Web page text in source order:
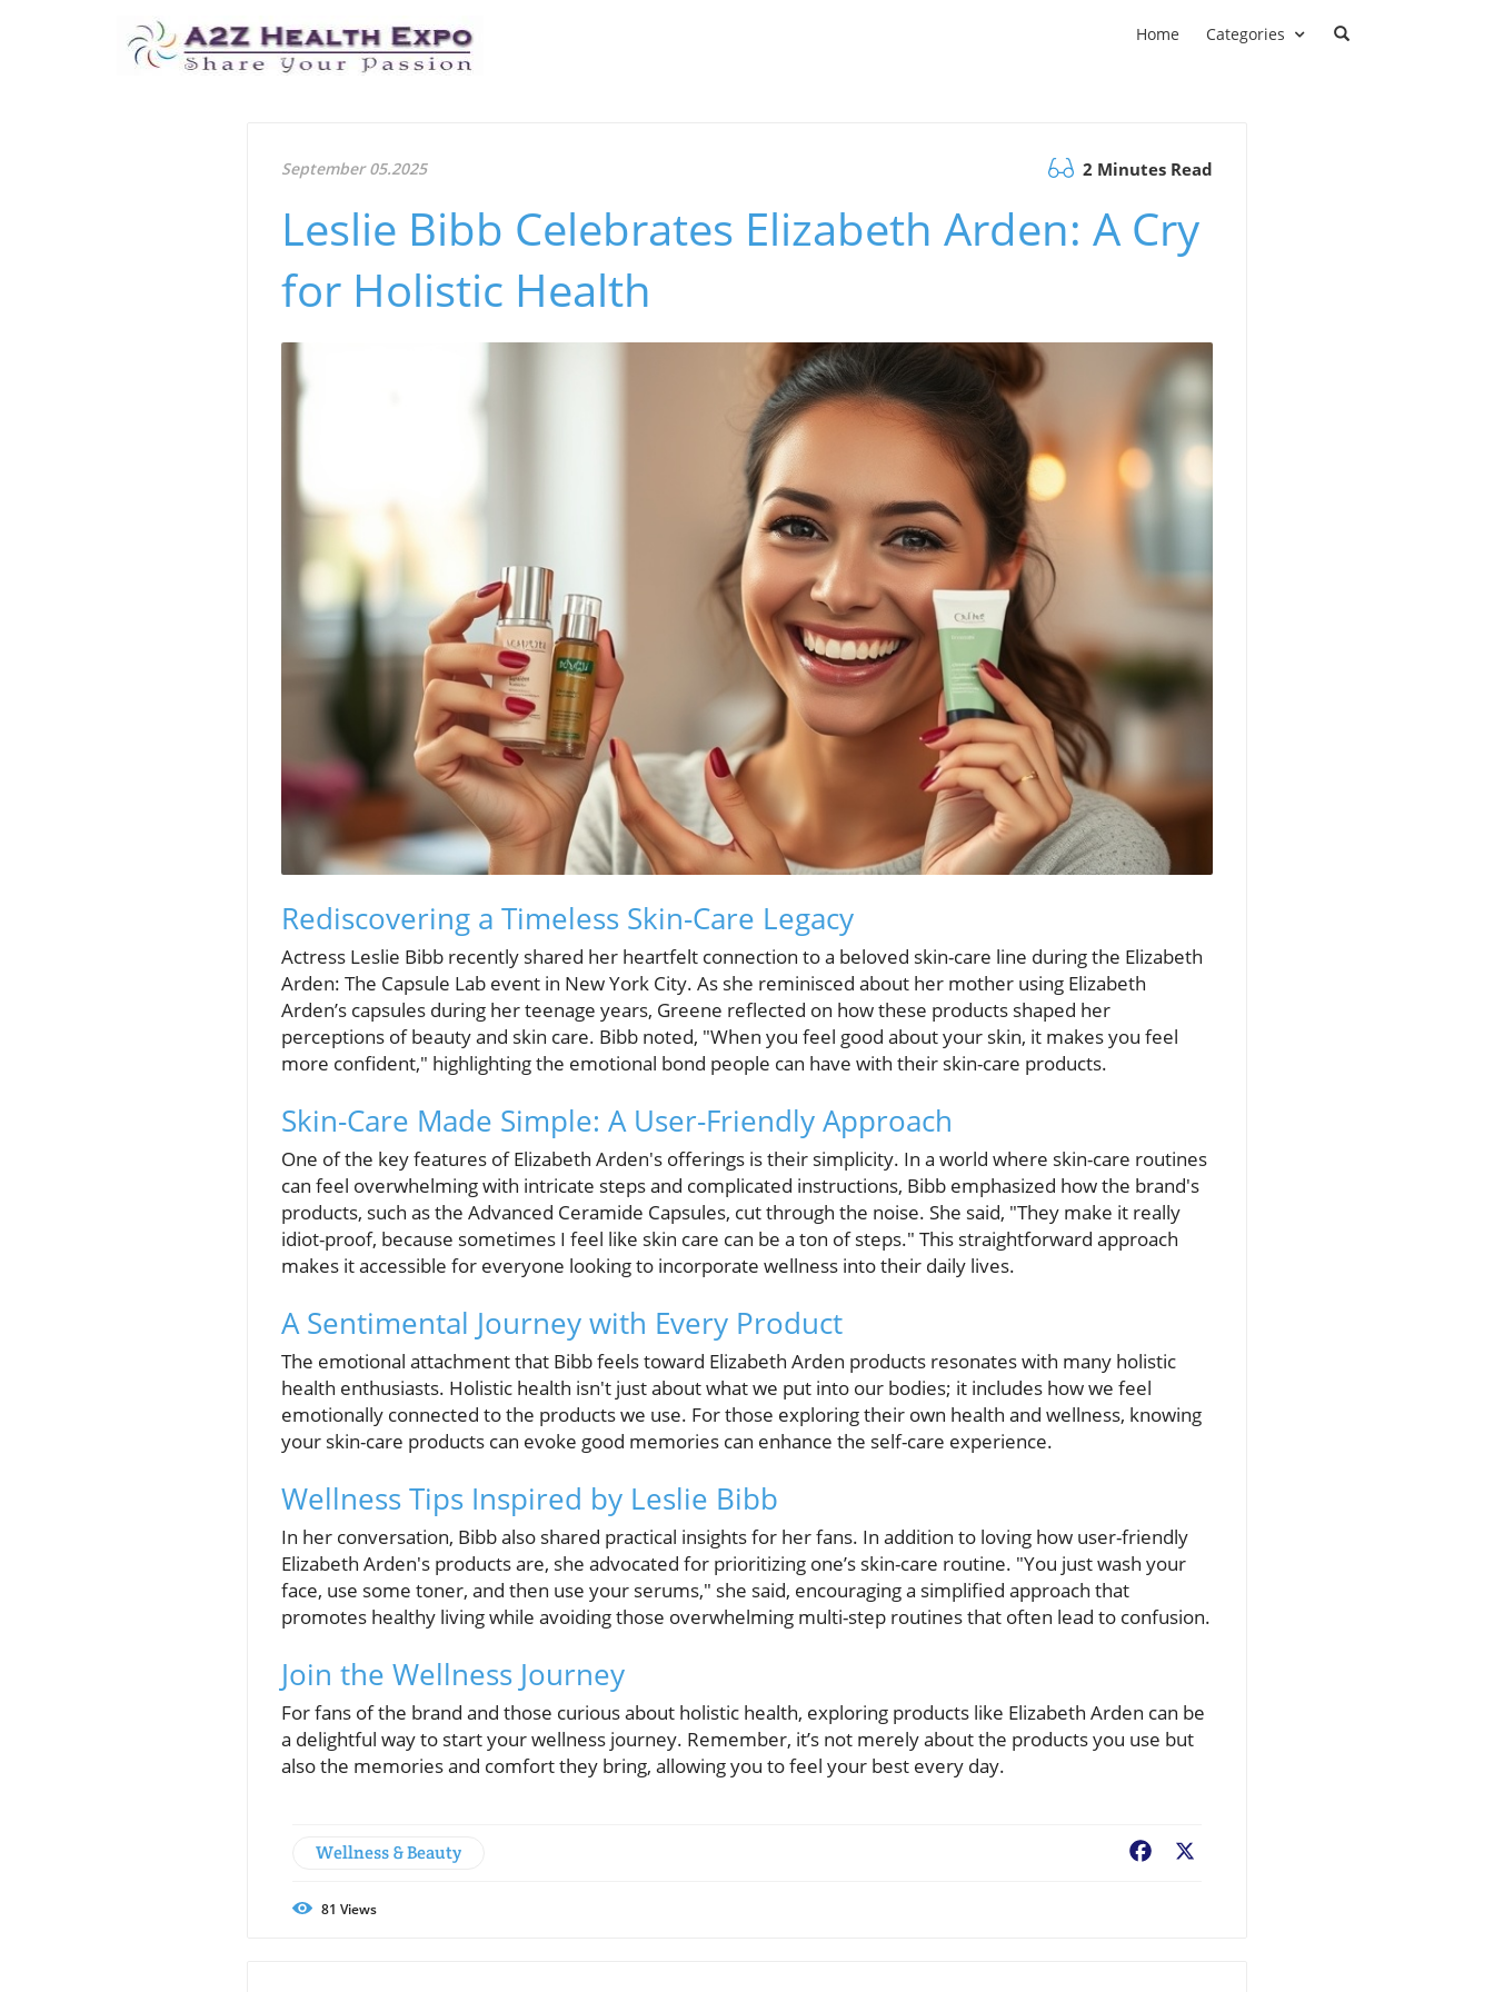
Home Categories
September 05.2025 2 Minutes Read
Leslie Bibb Celebrates Elizabeth Arden: A Cry
for Holistic Health
Rediscovering a Timeless Skin-Care Legacy
Actress Leslie Bibb recently shared her heartfelt connection to a beloved skin-care line during the Elizabeth
Arden: The Capsule Lab event in New York City. As she reminisced about her mother using Elizabeth
Arden’s capsules during her teenage years, Greene reflected on how these products shaped her
perceptions of beauty and skin care. Bibb noted, "When you feel good about your skin, it makes you feel
more confident," highlighting the emotional bond people can have with their skin-care products.
Skin-Care Made Simple: A User-Friendly Approach
One of the key features of Elizabeth Arden's offerings is their simplicity. In a world where skin-care routines
can feel overwhelming with intricate steps and complicated instructions, Bibb emphasized how the brand's
products, such as the Advanced Ceramide Capsules, cut through the noise. She said, "They make it really
idiot-proof, because sometimes I feel like skin care can be a ton of steps." This straightforward approach
makes it accessible for everyone looking to incorporate wellness into their daily lives.
A Sentimental Journey with Every Product
The emotional attachment that Bibb feels toward Elizabeth Arden products resonates with many holistic
health enthusiasts. Holistic health isn't just about what we put into our bodies; it includes how we feel
emotionally connected to the products we use. For those exploring their own health and wellness, knowing
your skin-care products can evoke good memories can enhance the self-care experience.
Wellness Tips Inspired by Leslie Bibb
In her conversation, Bibb also shared practical insights for her fans. In addition to loving how user-friendly
Elizabeth Arden's products are, she advocated for prioritizing one’s skin-care routine. "You just wash your
face, use some toner, and then use your serums," she said, encouraging a simplified approach that
promotes healthy living while avoiding those overwhelming multi-step routines that often lead to confusion.
Join the Wellness Journey
For fans of the brand and those curious about holistic health, exploring products like Elizabeth Arden can be
a delightful way to start your wellness journey. Remember, it’s not merely about the products you use but
also the memories and comfort they bring, allowing you to feel your best every day.
Wellness & Beauty Facebook
81 Views